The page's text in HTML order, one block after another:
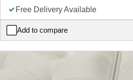
Free Delivery Available
Add to compare
Hypnos Luxurious Earth 04 Zip and